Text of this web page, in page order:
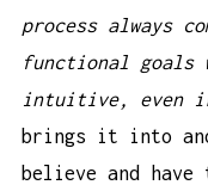
process always
functional goals
intuitive, even
brings it into
believe and